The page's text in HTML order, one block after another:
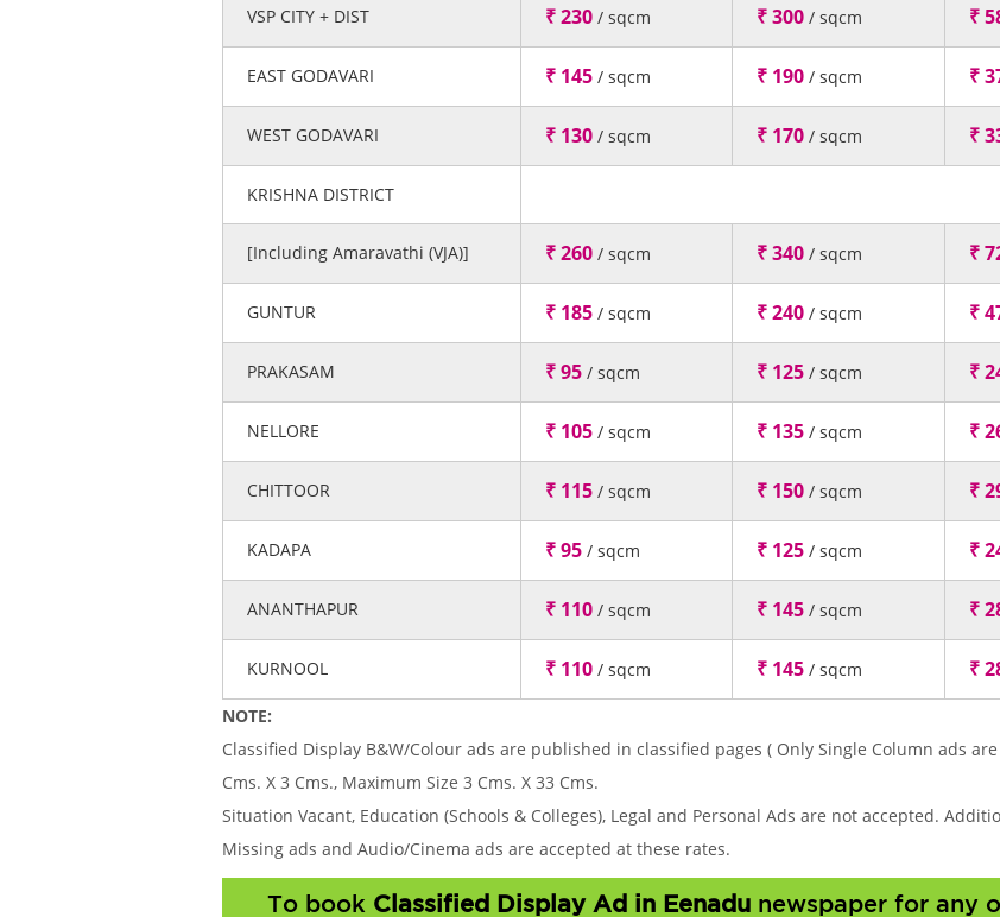
VSP CITY + DIST ₹ 230 / sqcm ₹ 300 / sqcm ₹
EAST GODAVARI ₹ 145 / sqcm ₹ 190 / sqcm ₹
WEST GODAVARI ₹ 130 / sqcm ₹ 170 / sqcm ₹
KRISHNA DISTRICT
[Including Amaravathi (VJA)] ₹ 260 / sqcm ₹ 340 / sqcm ₹
GUNTUR ₹ 185 / sqcm ₹ 240 / sqcm ₹
PRAKASAM ₹ 95 / sqcm ₹ 125 / sqcm ₹
NELLORE ₹ 105 / sqcm ₹ 135 / sqcm ₹
CHITTOOR ₹ 115 / sqcm ₹ 150 / sqcm ₹
KADAPA ₹ 95 / sqcm ₹ 125 / sqcm ₹
ANANTHAPUR ₹ 110 / sqcm ₹ 145 / sqcm ₹
KURNOOL ₹ 110 / sqcm ₹ 145 / sqcm ₹
NOTE:
Classified Display B&W/Colour ads are published in classified pages ( Only Single Column ads
Cms. X 3 Cms., Maximum Size 3 Cms. X 33 Cms.
Situation Vacant, Education (Schools & Colleges), Legal and Personal Ads are not accepted.
Missing ads and Audio/Cinema ads are accepted at these rates.
To book Classified Display Ad in Eenadu newspaper for any